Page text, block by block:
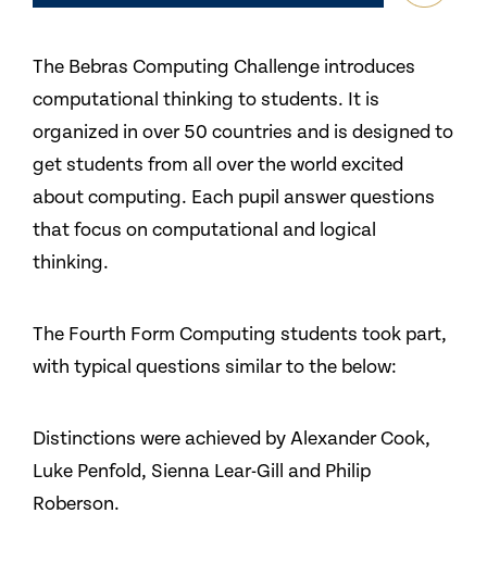
The Bebras Computing Challenge introduces
computational thinking to students. It is
organized in over 50 countries and is designed to
get students from all over the world excited
about computing. Each pupil answer questions
that focus on computational and logical
thinking.
The Fourth Form Computing students took part,
with typical questions similar to the below:
Distinctions were achieved by Alexander Cook,
Luke Penfold, Sienna Lear-Gill and Philip
Roberson.